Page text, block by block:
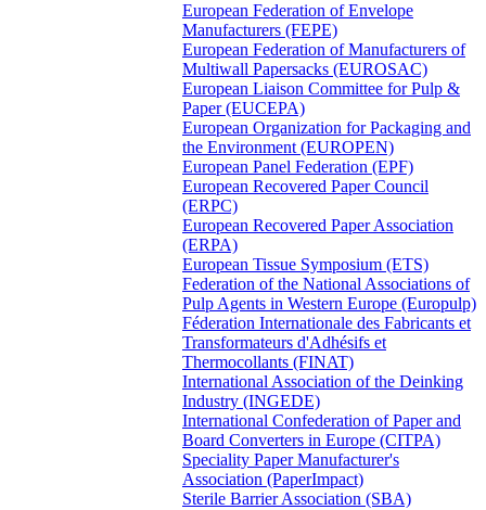
European Federation of Envelope
Manufacturers (FEPE)
European Federation of Manufacturers of
Multiwall Papersacks (EUROSAC)
European Liaison Committee for Pulp &
Paper (EUCEPA)
European Organization for Packaging and
the Environment (EUROPEN)
European Panel Federation (EPF)
European Recovered Paper Council
(ERPC)
European Recovered Paper Association
(ERPA)
European Tissue Symposium (ETS)
Federation of the National Associations of
Pulp Agents in Western Europe (Europulp)
Féderation Internationale des Fabricants et
Transformateurs d'Adhésifs et
Thermocollants (FINAT)
International Association of the Deinking
Industry (INGEDE)
International Confederation of Paper and
Board Converters in Europe (CITPA)
Speciality Paper Manufacturer's
Association (PaperImpact)
Sterile Barrier Association (SBA)